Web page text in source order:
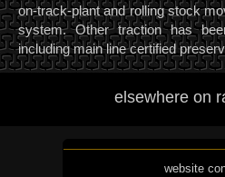
on-track-plant and rolling stock
system. Other traction has
including main line certified
elsewhere on
website